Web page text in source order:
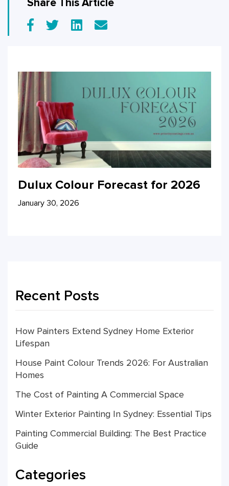
Share This Article
Dulux Colour Forecast for 2026
January 30, 2026
Recent Posts
How Painters Extend Sydney Home Exterior
Lifespan
House Paint Colour Trends 2026: For Australian
Homes
The Cost of Painting A Commercial Space
Winter Exterior Painting In Sydney: Essential Tips
Painting Commercial Building: The Best Practice
Guide
Categories